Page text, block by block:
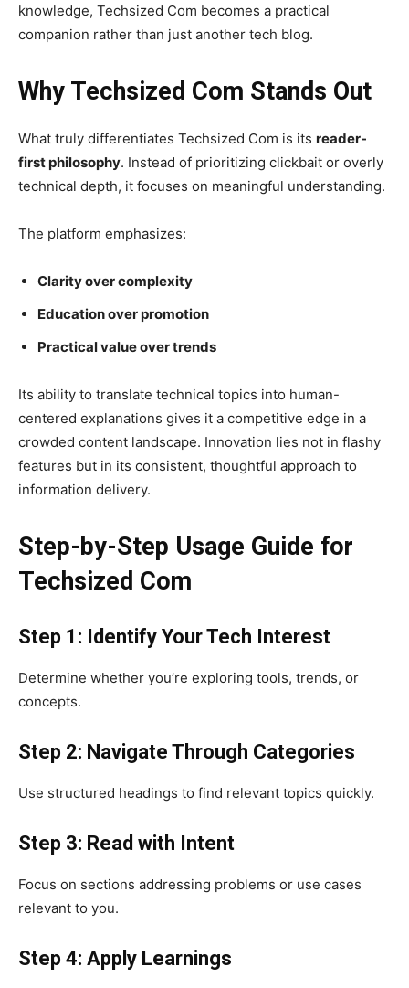
knowledge, Techsized Com becomes a practical
companion rather than just another tech blog.
Why Techsized Com Stands Out
What truly differentiates Techsized Com is its reader-
first philosophy. Instead of prioritizing clickbait or overly
technical depth, it focuses on meaningful understanding.
The platform emphasizes:
Clarity over complexity
Education over promotion
Practical value over trends
Its ability to translate technical topics into human-
centered explanations gives it a competitive edge in a
crowded content landscape. Innovation lies not in flashy
features but in its consistent, thoughtful approach to
information delivery.
Step-by-Step Usage Guide for
Techsized Com
Step 1: Identify Your Tech Interest
Determine whether you’re exploring tools, trends, or
concepts.
Step 2: Navigate Through Categories
Use structured headings to find relevant topics quickly.
Step 3: Read with Intent
Focus on sections addressing problems or use cases
relevant to you.
Step 4: Apply Learnings